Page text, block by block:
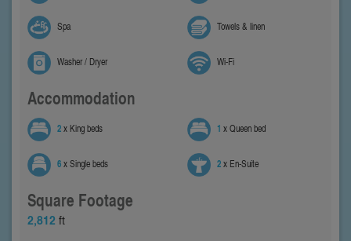
Spa Towels & linen
Washer / Dryer Wi-Fi
Accommodation
2x King beds 1 x Queen bed
6x Single beds 2x En-Suite
Square Footage
2,812 ft